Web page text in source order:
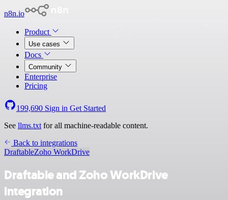
n8n.io
Product
Use cases
Docs
Community
Enterprise
Pricing
199,690 Sign in Get Started
See llms.txt for all machine-readable content.
Back to integrations
DraftableZoho WorkDrive
Draftable and Zoho WorkDrive
integration